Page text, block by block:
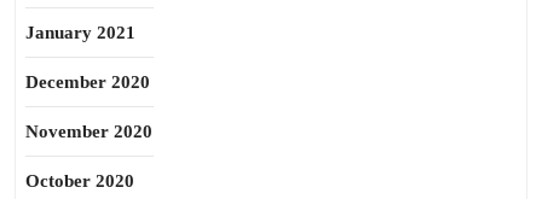
January 2021
December 2020
November 2020
October 2020